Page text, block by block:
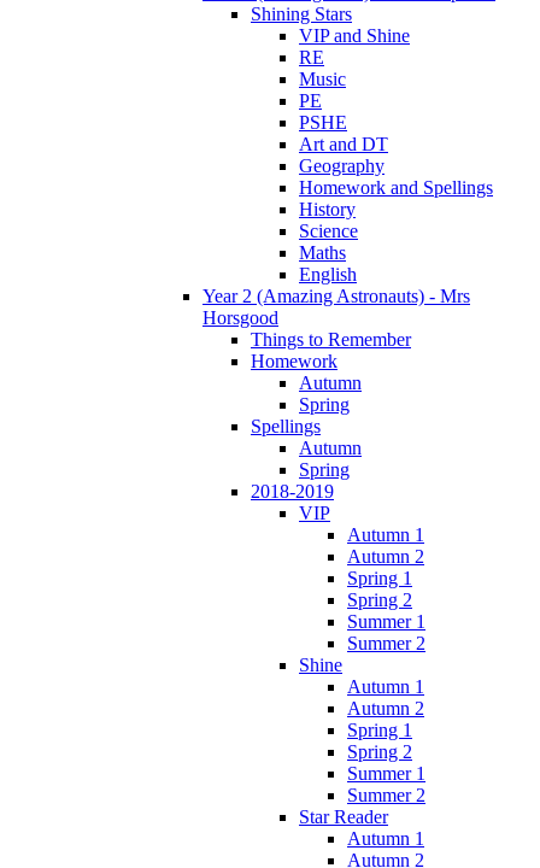
Shining Stars
VIP and Shine
RE
Music
PE
PSHE
Art and DT
Geography
Homework and Spellings
History
Science
Maths
English
Year 2 (Amazing Astronauts) - Mrs
Horsgood
Things to Remember
Homework
Autumn
Spring
Spellings
Autumn
Spring
2018-2019
VIP
Autumn 1
Autumn 2
Spring 1
Spring 2
Summer 1
Summer 2
Shine
Autumn 1
Autumn 2
Spring 1
Spring 2
Summer 1
Summer 2
Star Reader
Autumn 1
Autumn 2